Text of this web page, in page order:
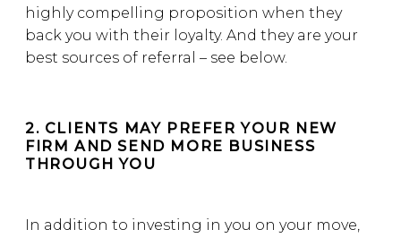
highly compelling proposition when they
back you with their loyalty. And they are your
best sources of referral – see below.
2. CLIENTS MAY PREFER YOUR NEW
FIRM AND SEND MORE BUSINESS
THROUGH YOU
In addition to investing in you on your move,